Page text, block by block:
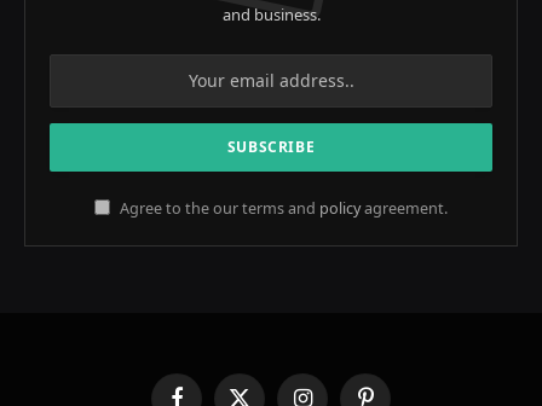
and business.
Agree to the our terms and policyagreement.